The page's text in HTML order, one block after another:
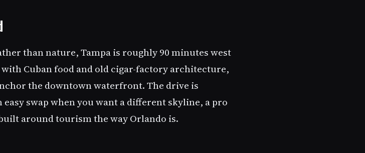
than nature, Tampa is roughly 90 minutes west
Cuban food and old cigar-factory architecture,
the downtown waterfront. The drive is
swap when you want a different skyline, a pro
around tourism the way Orlando is.